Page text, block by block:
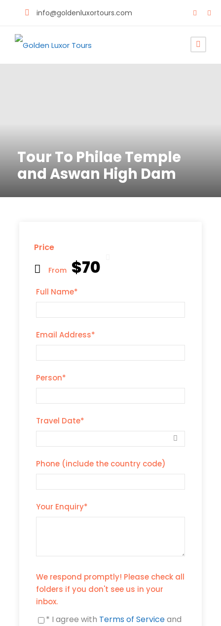
info@goldenluxortours.com
Tour To Philae Temple
and Aswan High Dam
Price
From $70
Full Name*
Email Address*
Person*
Travel Date*
Phone (include the country code)
Your Enquiry*
We respond promptly! Please check all
folders if you don't see us in your
inbox.
* I agree with Terms of Serviceand